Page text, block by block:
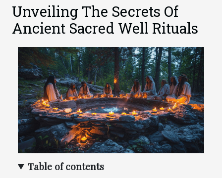
Unveiling The Secrets Of
Ancient Sacred Well Rituals
Table of contents